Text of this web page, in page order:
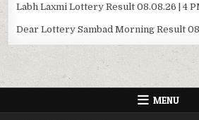
Labh Laxmi Lottery Result 08.08.26 | 4
Dear Lottery Sambad Morning Result
MENU